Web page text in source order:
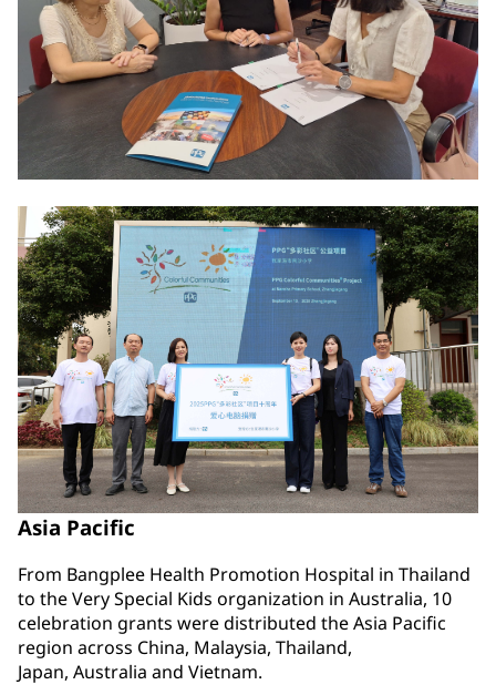
Asia Pacific
From Bangplee Health Promotion Hospital in Thailand
to the Very Special Kids organization in Australia, 10
celebration grants were distributed the Asia Pacific
region across China, Malaysia, Thailand,
Japan, Australia and Vietnam.